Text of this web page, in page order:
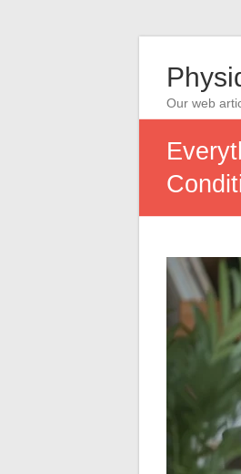
Our web